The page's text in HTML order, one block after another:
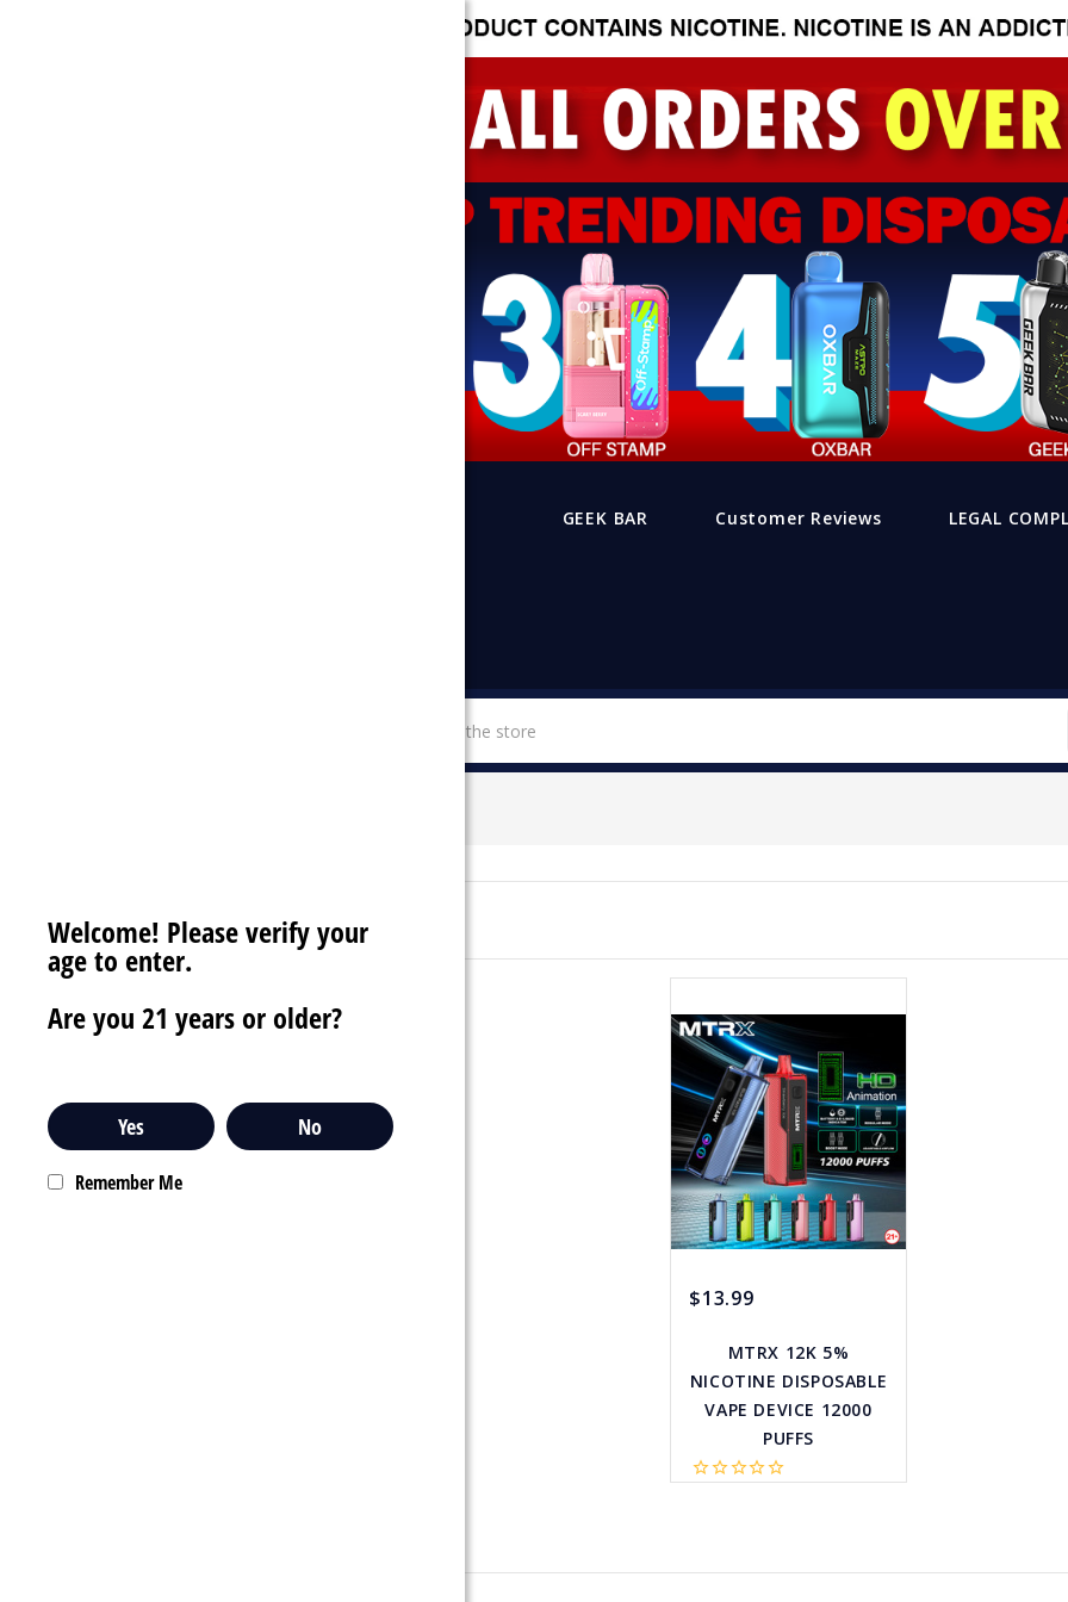
GEEK BAR Customer Reviews LEGAL
Sort By:
$13.99
MTRX 12K 5%
NICOTINE DISPOSABLE
VAPE DEVICE 12000
PUFFS
star_borderstar_borderstar_borderstar_borderstar_border
remove_red_eye
sync
favorite_border
Welcome! Please verify your
age to enter.
Are you 21 years or older?
Yes No
Remember Me